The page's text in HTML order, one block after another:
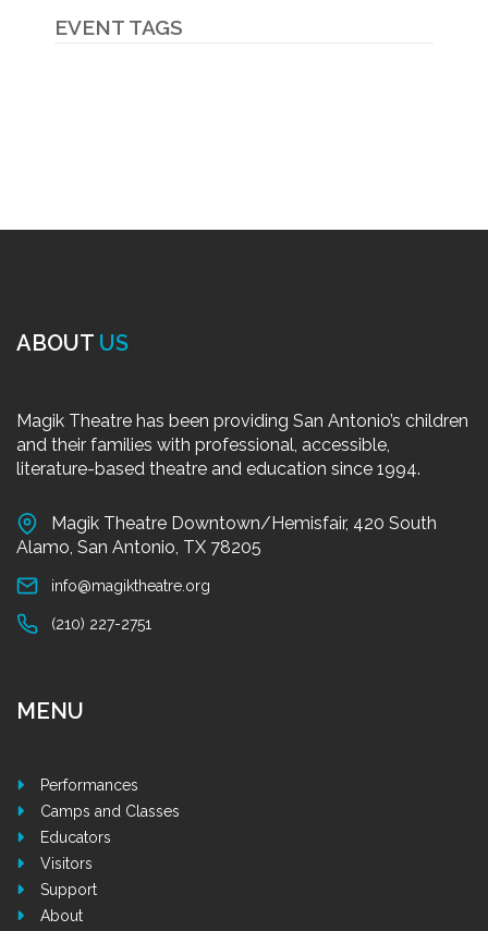
EVENT TAGS
ABOUT US
Magik Theatre has been providing San Antonio’s children
and their families with professional, accessible,
literature-based theatre and education since 1994.
Magik Theatre Downtown/Hemisfair, 420 South
Alamo, San Antonio, TX 78205
info@magiktheatre.org
(210) 227-2751
MENU
Performances
Camps and Classes
Educators
Visitors
Support
About